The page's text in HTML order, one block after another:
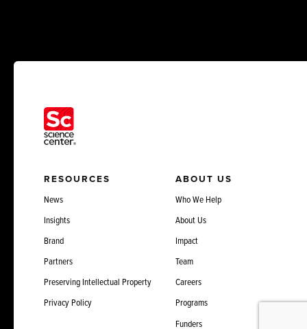
RESOURCES
News
Insights
Brand
Partners
Preserving Intellectual Property
Privacy Policy
ABOUT US
Who We Help
About Us
Impact
Team
Careers
Programs
Funders